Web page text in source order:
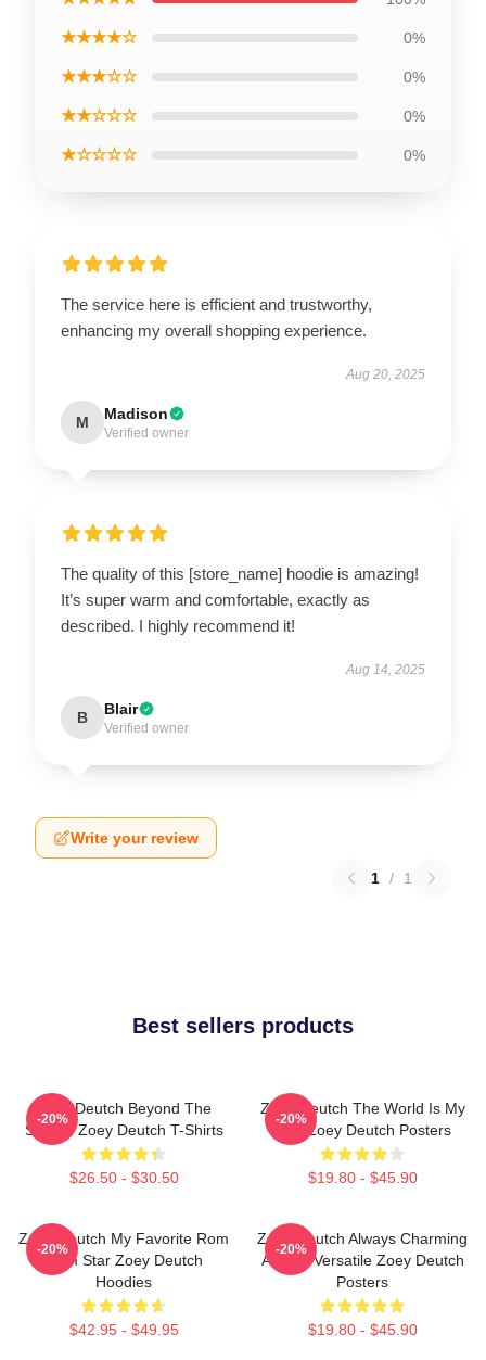
★★★★☆ 0%
★★★☆☆ 0%
★★☆☆☆ 0%
★☆☆☆☆ 0%
The service here is efficient and trustworthy,
enhancing my overall shopping experience.
Aug 20, 2025
M Madison
Verified owner
The quality of this [store_name] hoodie is amazing!
It’s super warm and comfortable, exactly as
described. I highly recommend it!
Aug 14, 2025
B Blair
Verified owner
Write your review
1 / 1
Best sellers products
Zoey Deutch Beyond The
Screen Zoey Deutch T-Shirts
$26.50 - $30.50
-20%
Zoey Deutch The World Is My
Film Zoey Deutch Posters
$19.80 - $45.90
-20%
Zoey Deutch My Favorite Rom
Com Star Zoey Deutch
Hoodies
$42.95 - $49.95
-20%
Zoey Deutch Always Charming
Always Versatile Zoey Deutch
Posters
$19.80 - $45.90
-20%